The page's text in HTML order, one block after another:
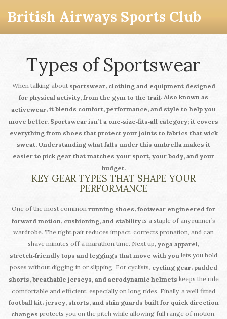
British Airways Sports Club
Types of Sportswear
When talking about sportswear, clothing and equipment designed
for physical activity, from the gym to the trail. Also known as
activewear, it blends comfort, performance, and style to help you
move better. Sportswear isn’t a one‑size‑fits‑all category; it covers
everything from shoes that protect your joints to fabrics that wick
sweat. Understanding what falls under this umbrella makes it
easier to pick gear that matches your sport, your body, and your
budget.
KEY GEAR TYPES THAT SHAPE YOUR
PERFORMANCE
One of the most common running shoes, footwear engineered for
forward motion, cushioning, and stability is a staple of any runner’s
wardrobe. The right pair reduces impact, corrects pronation, and can
shave minutes off a marathon time. Next up, yoga apparel,
stretch‑friendly tops and leggings that move with you lets you hold
poses without digging in or slipping. For cyclists, cycling gear, padded
shorts, breathable jerseys, and aerodynamic helmets keeps the ride
comfortable and efficient, especially on long rides. Finally, a well‑fitted
football kit, jersey, shorts, and shin guards built for quick direction
changes protects you on the pitch while allowing full range of motion.